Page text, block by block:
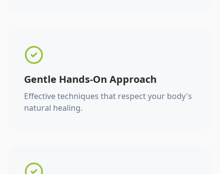
Gentle Hands-On Approach
Effective techniques that respect your body's
natural healing.